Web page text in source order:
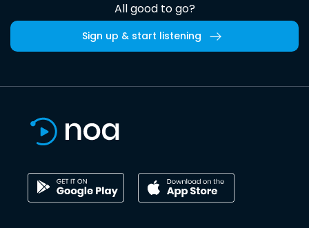
All good to go?
Sign up & start listening